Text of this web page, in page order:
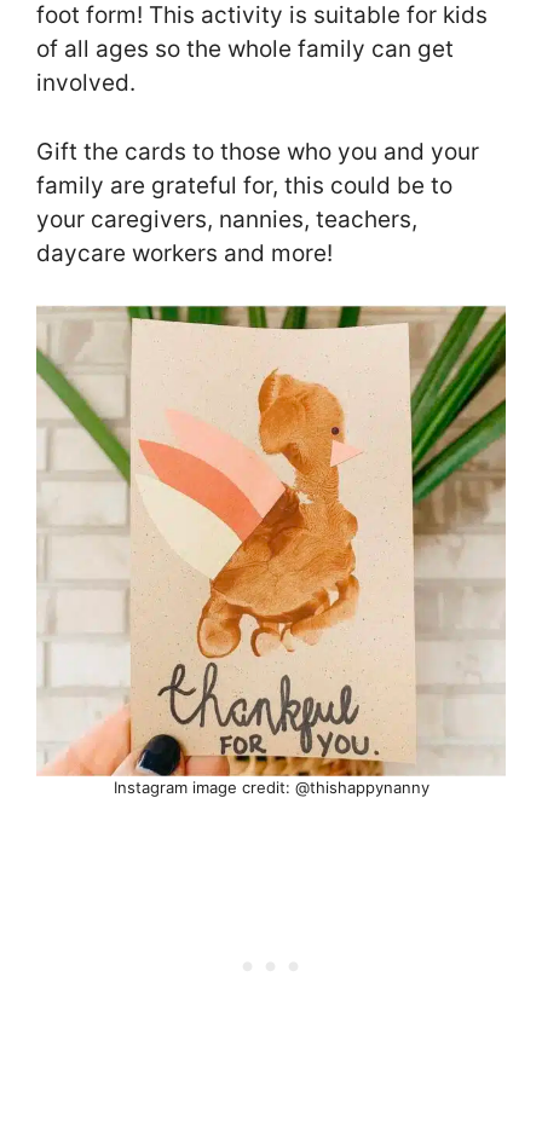
foot form! This activity is suitable for kids
of all ages so the whole family can get
involved.
Gift the cards to those who you and your
family are grateful for, this could be to
your caregivers, nannies, teachers,
daycare workers and more!
Instagram image credit: @thishappynanny